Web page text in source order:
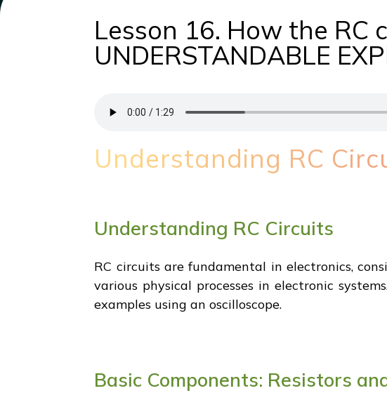
Lesson 16. How the RC
UNDERSTANDABLE
Understanding RC
Understanding RC Circuits
RC circuits are fundamental in electronics,
various physical processes in electronic
examples using an oscilloscope.
Basic Components: Resistors